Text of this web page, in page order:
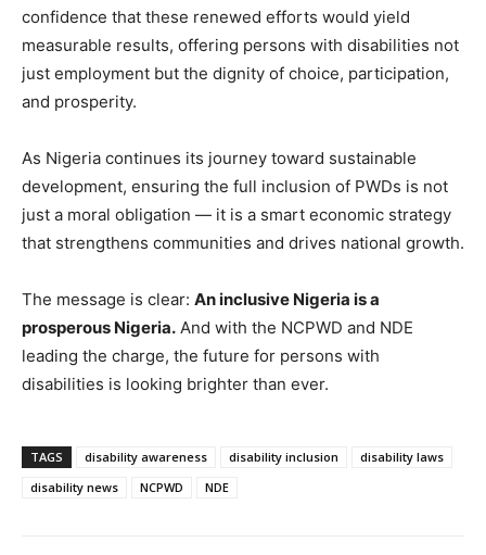
confidence that these renewed efforts would yield
measurable results, offering persons with disabilities not
just employment but the dignity of choice, participation,
and prosperity.
As Nigeria continues its journey toward sustainable
development, ensuring the full inclusion of PWDs is not
just a moral obligation — it is a smart economic strategy
that strengthens communities and drives national growth.
The message is clear: An inclusive Nigeria is a
prosperous Nigeria. And with the NCPWD and NDE
leading the charge, the future for persons with
disabilities is looking brighter than ever.
TAGS disability awareness disability inclusion
disability laws
disability news
NCPWD NDE